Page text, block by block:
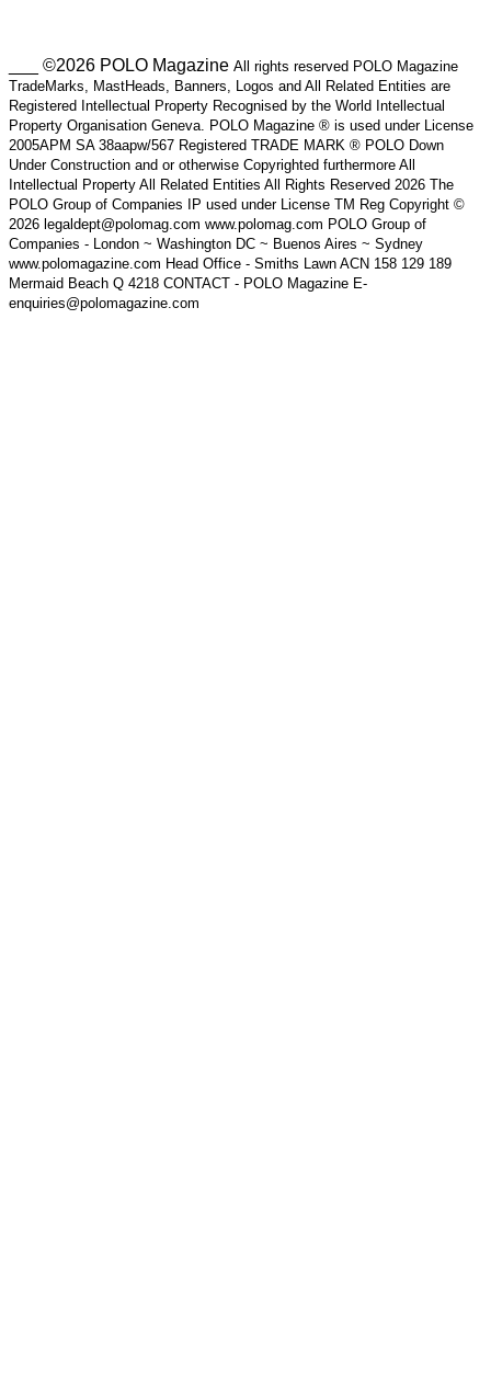
___ ©2026 POLO Magazine All rights reserved POLO Magazine
TradeMarks, MastHeads, Banners, Logos and All Related Entities are
Registered Intellectual Property Recognised by the World Intellectual
Property Organisation Geneva. POLO Magazine ® is used under License
2005APM SA 38aapw/567 Registered TRADE MARK ® POLO Down
Under Construction and or otherwise Copyrighted furthermore All
Intellectual Property All Related Entities All Rights Reserved 2026 The
POLO Group of Companies IP used under License TM Reg Copyright ©
2026 legaldept@polomag.com www.polomag.com POLO Group of
Companies - London ~ Washington DC ~ Buenos Aires ~ Sydney
www.polomagazine.com Head Office - Smiths Lawn ACN 158 129 189
Mermaid Beach Q 4218 CONTACT - POLO Magazine E-
enquiries@polomagazine.com